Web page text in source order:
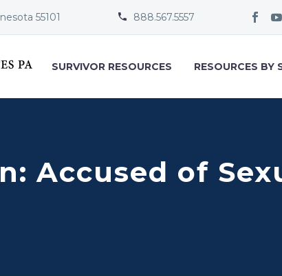
55101 
 888.567.5557
SURVIVOR RESOURCES RESOURCES BY
Accused of